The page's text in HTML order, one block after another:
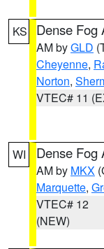
KS Dense Fog
AM byGLD
Cheyenne,
Norton,
VTEC# 11
WI Dense Fog
AM by MKX
Marquette,
VTEC# 12
(NEW)